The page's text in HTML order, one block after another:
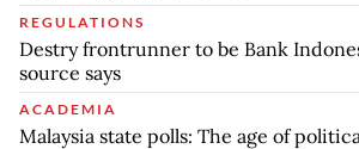
REGULATIONS
Destry frontrunner to be Bank
source says
ACADEMIA
Malaysia state polls: The age of